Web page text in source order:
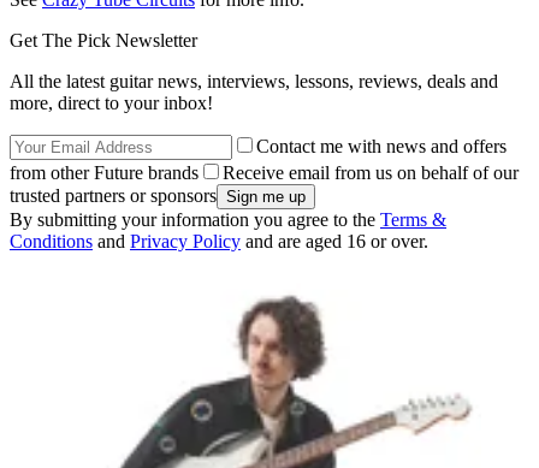
Get The Pick Newsletter
All the latest guitar news, interviews, lessons, reviews, deals and
more, direct to your inbox!
Contact me with news and offers
from other Future brands
Receive email from us on behalf of our
trusted partners or sponsors
By submitting your information you agree to the Terms &
Conditions and Privacy Policy and are aged 16 or over.